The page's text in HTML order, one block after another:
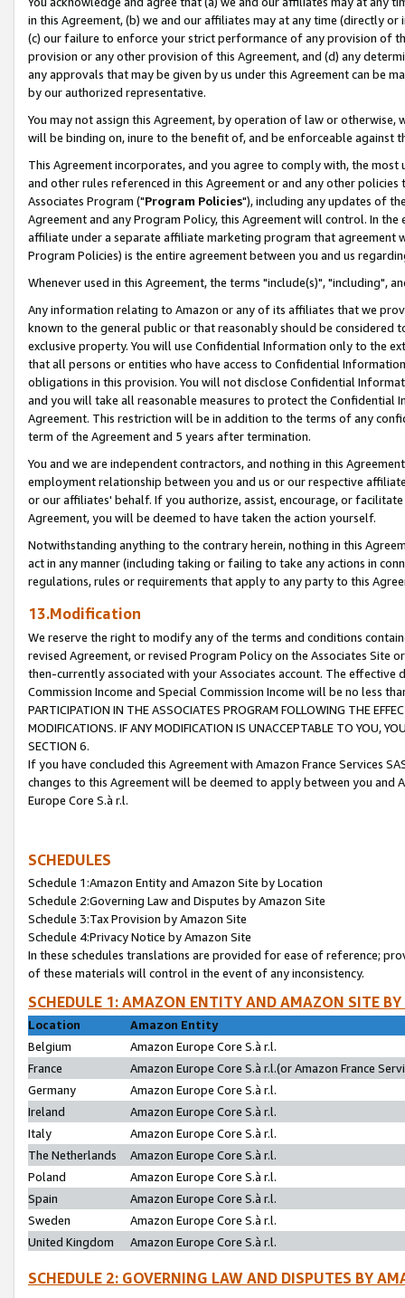
in this Agreement, (b) we and our affiliates may at any time (directly
(c) our failure to enforce your strict performance of any provision of
provision or any other provision of this Agreement, and (d) any
any approvals that may be given by us under this Agreement can be
by our authorized representative.
You may not assign this Agreement, by operation of law or
will be binding on, inure to the benefit of, and be enforceable against
This Agreement incorporates, and you agree to comply with, the
and other rules referenced in this Agreement or and any other
Associates Program ("Program Policies"), including any updates of
Agreement and any Program Policy, this Agreement will control. In
affiliate under a separate affiliate marketing program that agreement
Program Policies) is the entire agreement between you and us
Whenever used in this Agreement, the terms "include(s)", "including",
Any information relating to Amazon or any of its affiliates that we
known to the general public or that reasonably should be considered
exclusive property. You will use Confidential Information only to the
that all persons or entities who have access to Confidential
obligations in this provision. You will not disclose Confidential
and you will take all reasonable measures to protect the Confidential
Agreement. This restriction will be in addition to the terms of any
term of the Agreement and 5 years after termination.
You and we are independent contractors, and nothing in this
employment relationship between you and us or our respective
or our affiliates' behalf. If you authorize, assist, encourage, or
Agreement, you will be deemed to have taken the action yourself.
Notwithstanding anything to the contrary herein, nothing in this
act in any manner (including taking or failing to take any actions in
regulations, rules or requirements that apply to any party to this
13.Modification
We reserve the right to modify any of the terms and conditions
revised Agreement, or revised Program Policy on the Associates
then-currently associated with your Associates account. The
Commission Income and Special Commission Income will be no less
PARTICIPATION IN THE ASSOCIATES PROGRAM FOLLOWING THE
MODIFICATIONS. IF ANY MODIFICATION IS UNACCEPTABLE TO YOU,
SECTION 6.
If you have concluded this Agreement with Amazon France Services
changes to this Agreement will be deemed to apply between you and
Europe Core S.à r.l.
SCHEDULES
Schedule 1:Amazon Entity and Amazon Site by Location
Schedule 2:Governing Law and Disputes by Amazon Site
Schedule 3:Tax Provision by Amazon Site
Schedule 4:Privacy Notice by Amazon Site
In these schedules translations are provided for ease of reference;
of these materials will control in the event of any inconsistency.
SCHEDULE 1: AMAZON ENTITY AND AMAZON SITE
Location
Amazon Entity
Belgium
Amazon Europe Core S.à r.l.
France
Amazon Europe Core S.à r.l.(or Amazon France
Germany
Amazon Europe Core S.à r.l.
Ireland
Amazon Europe Core S.à r.l.
Italy
Amazon Europe Core S.à r.l.
The Netherlands
Amazon Europe Core S.à r.l.
Poland
Amazon Europe Core S.à r.l.
Spain
Amazon Europe Core S.à r.l.
Sweden
Amazon Europe Core S.à r.l.
United Kingdom
Amazon Europe Core S.à r.l.
SCHEDULE 2: GOVERNING LAW AND DISPUTES BY